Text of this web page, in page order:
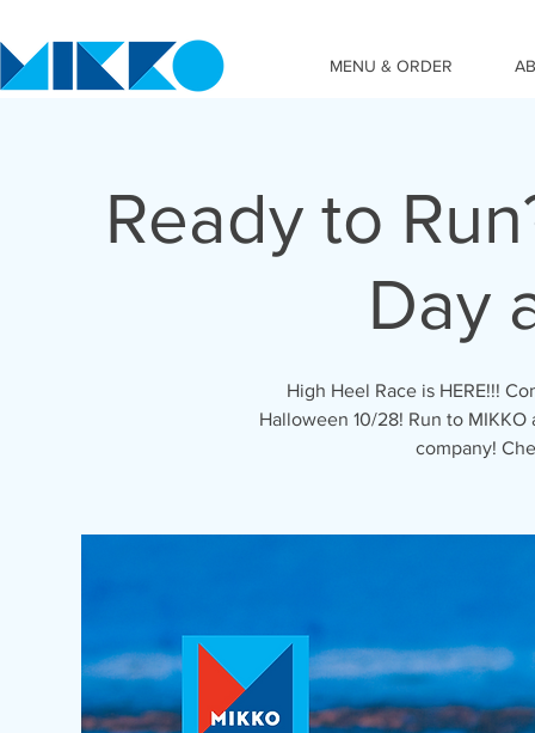
MENU & ORDER
Ready to
Day
High Heel Race is HERE!!!
Halloween 10/28! Run to
company!